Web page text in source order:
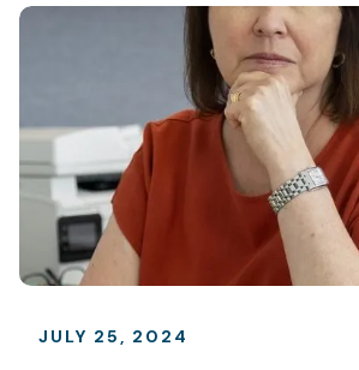
JULY 25, 2024